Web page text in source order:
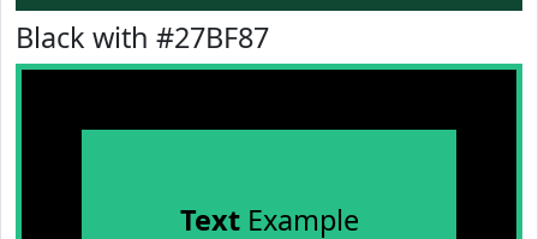
Black with #27BF87
TextExample